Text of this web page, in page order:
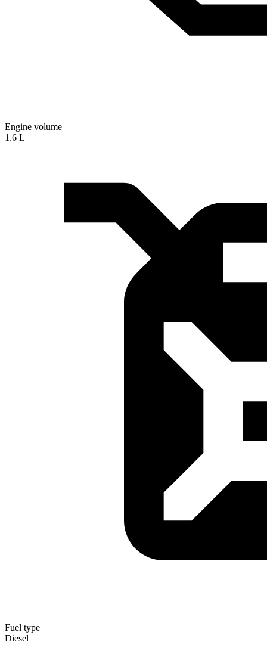
Engine volume
1.6 L
Fuel type
Diesel